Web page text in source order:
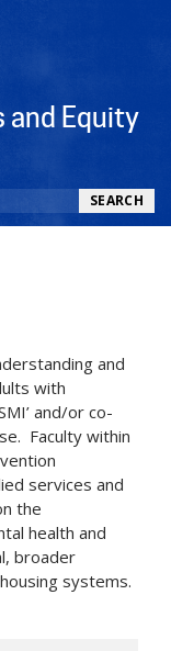
and Equity
SEARCH
and
with
and/or co-
Faculty within
services and
the
health and
broader
systems.